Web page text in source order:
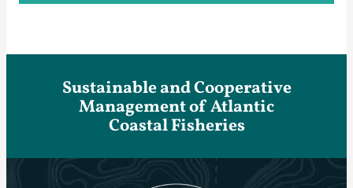
Sustainable and Cooperative
Management of Atlantic
Coastal Fisheries